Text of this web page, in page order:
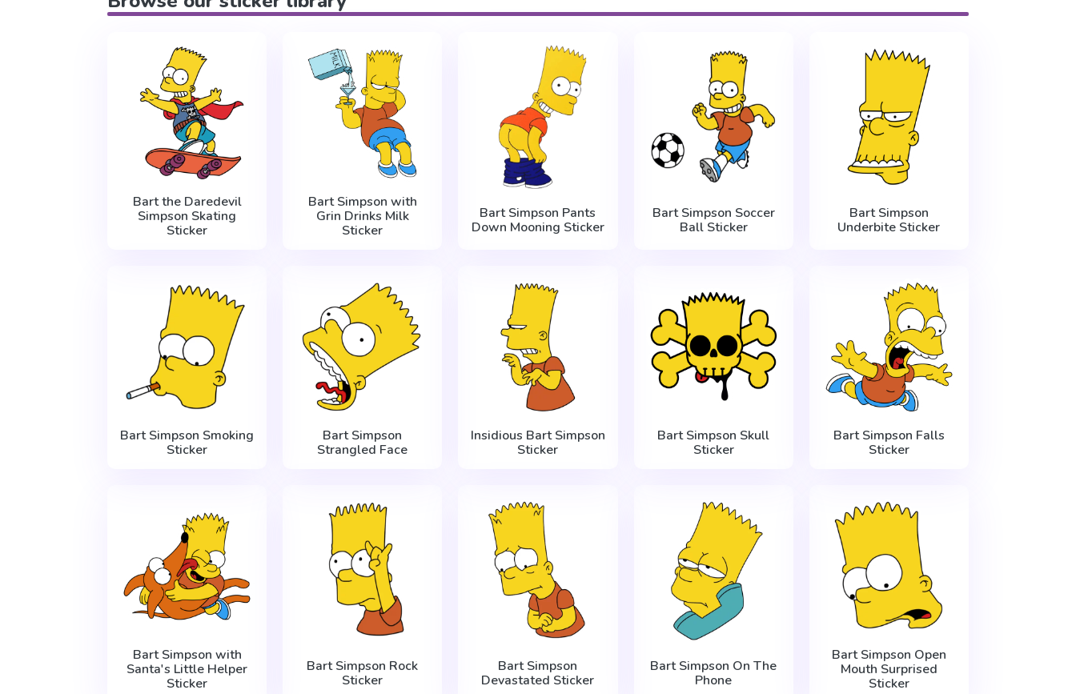
Bart the Daredevil
Simpson Skating
Sticker
Bart Simpson with
Grin Drinks Milk
Sticker
Bart Simpson Pants
Down Mooning Sticker
Bart Simpson Soccer
Ball Sticker
Bart Simpson
Underbite Sticker
Bart Simpson Smoking
Sticker
Bart Simpson
Strangled Face
Insidious Bart Simpson
Sticker
Bart Simpson Skull
Sticker
Bart Simpson Falls
Sticker
Bart Simpson with
Santa's Little Helper
Sticker
Bart Simpson Rock
Sticker
Bart Simpson
Devastated Sticker
Bart Simpson On The
Phone
Bart Simpson Open
Mouth Surprised
Sticker